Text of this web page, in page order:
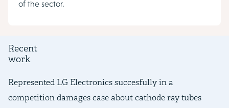
of the sector.
Recent
work
Represented LG Electronics succesfully in a
competition damages case about cathode ray tubes